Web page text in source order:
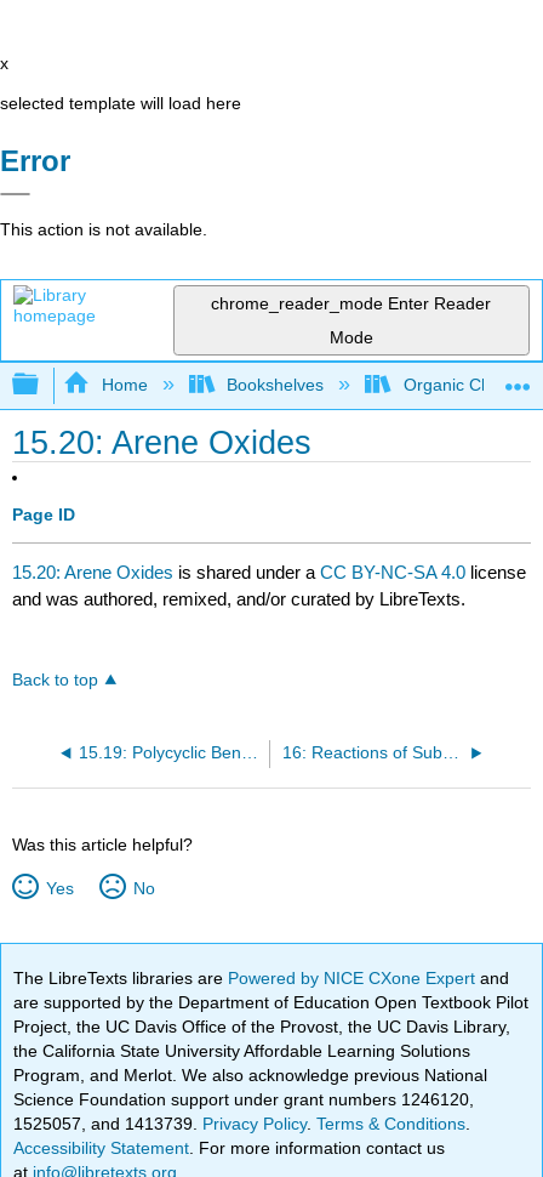
x
selected template will load here
Error
This action is not available.
chrome_reader_mode Enter Reader
Mode
Expand/collapse global hierarchy
Home Bookshelves Organic
15.20: Arene Oxides
Page ID
15.20: Arene Oxides is shared under aCC BY-NC-SA 4.0 license
and was authored, remixed, and/or curated by LibreTexts.
Back to top
15.19: Polycyclic Benzold Hydrocarbons 16: Reactions of Substituted Benzenes
Was this article helpful?
Yes No
The LibreTexts libraries are Powered by NICE CXone Expertand
are supported by the Department of Education Open Textbook Pilot
Project, the UC Davis Office of the Provost, the UC Davis Library,
the California State University Affordable Learning Solutions
Program, and Merlot. We also acknowledge previous National
Science Foundation support under grant numbers 1246120,
1525057, and 1413739. Privacy Policy.Terms & Conditions
Accessibility Statement . For more information contact us
at info@libretexts.org